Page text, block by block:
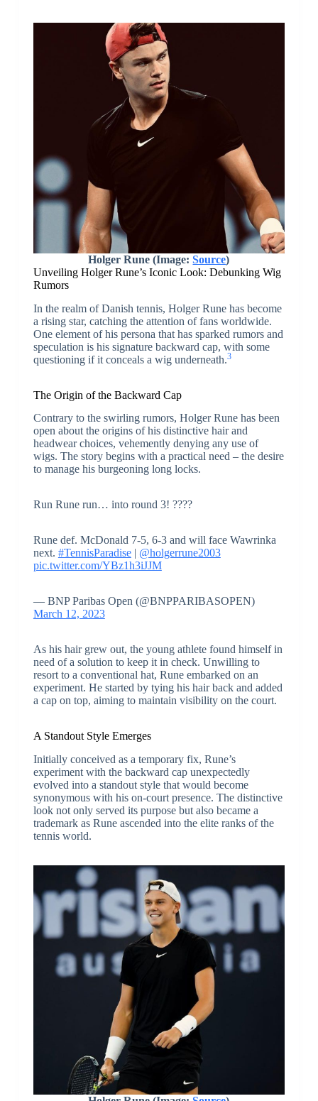
Holger Rune (Image:Source)
Unveiling Holger Rune’s Iconic Look: Debunking Wig
Rumors
In the realm of Danish tennis, Holger Rune has become
a rising star, catching the attention of fans worldwide.
One element of his persona that has sparked rumors and
speculation is his signature backward cap, with some
questioning if it conceals a wig underneath.3
The Origin of the Backward Cap
Contrary to the swirling rumors, Holger Rune has been
open about the origins of his distinctive hair and
headwear choices, vehemently denying any use of
wigs. The story begins with a practical need – the desire
to manage his burgeoning long locks.
Run Rune run… into round 3! ????
Rune def. McDonald 7-5, 6-3 and will face Wawrinka
next. #TennisParadise| @holgerrune2003
pic.twitter.com/YBz1h3iJJM
— BNP Paribas Open (@BNPPARIBASOPEN)
March 12, 2023
As his hair grew out, the young athlete found himself in
need of a solution to keep it in check. Unwilling to
resort to a conventional hat, Rune embarked on an
experiment. He started by tying his hair back and added
a cap on top, aiming to maintain visibility on the court.
A Standout Style Emerges
Initially conceived as a temporary fix, Rune’s
experiment with the backward cap unexpectedly
evolved into a standout style that would become
synonymous with his on-court presence. The distinctive
look not only served its purpose but also became a
trademark as Rune ascended into the elite ranks of the
tennis world.